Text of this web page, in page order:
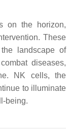
on the horizon,
These
landscape of
diseases,
NK cells, the
to illuminate
being.